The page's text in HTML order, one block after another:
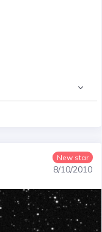
New star
8/10/2010